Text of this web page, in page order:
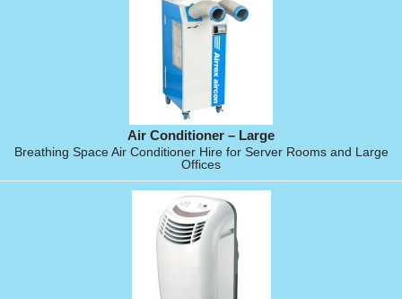
Air Conditioner – Large
Breathing Space Air Conditioner Hire for Server Rooms and Large
Offices